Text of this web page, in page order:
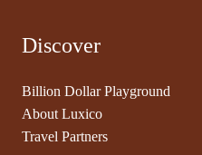
Discover
Billion Dollar Playground
About Luxico
Travel Partners